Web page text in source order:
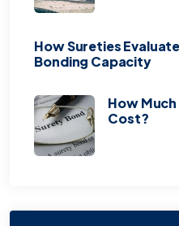
How Sureties
Bonding Capacity
How
Cost?